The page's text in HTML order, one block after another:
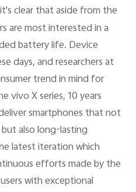
clear that aside from the
are most interested in a
battery life. Device
days, and researchers at
trend in mind for
vivo X series, 10 years
smartphones that not
also long-lasting
latest iteration which
efforts made by the
with exceptional